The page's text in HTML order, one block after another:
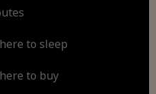
to sleep
to buy